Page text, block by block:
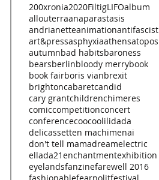
200xronia2020FiltigLIFOalbum
allouterraanaparastasis
andrianetteanimationantifascist
art&pressasphyxiaathensatopos
autumnbad habitsbaroness
bearsberlinbloody merrybook
book fairboris vianbrexit
brightoncabaretcandid
cary grantchildrenchimeres
comiccompetitionconcert
conferencecoocoolilidada
delicassetten machimenai
don't tell mamadreamelectric
ellada21enchantmentexhibition
eyelandsfanzinefarewell 2016